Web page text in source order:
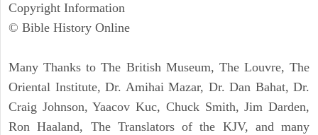
Copyright Information
© Bible History Online
Many Thanks to The British Museum, The Louvre, The
Oriental Institute, Dr. Amihai Mazar, Dr. Dan Bahat, Dr.
Craig Johnson, Yaacov Kuc, Chuck Smith, Jim Darden,
Ron Haaland, The Translators of the KJV, and many